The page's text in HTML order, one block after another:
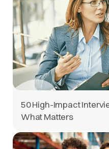
50 High-Impact
What Matters